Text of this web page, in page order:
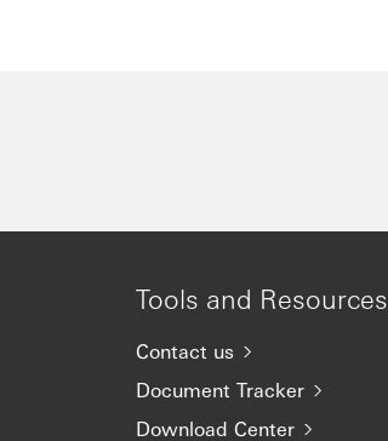
Tools and Resources
Contact us
Document Tracker
Download Center